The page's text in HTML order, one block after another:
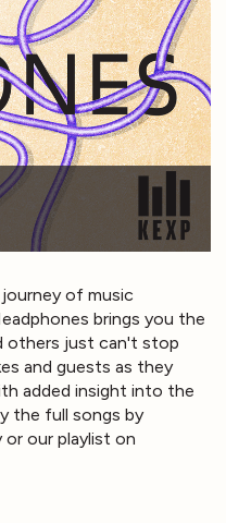
of music
brings you the
others just can't stop
and guests as they
added insight into the
the full songs by
our playlist on